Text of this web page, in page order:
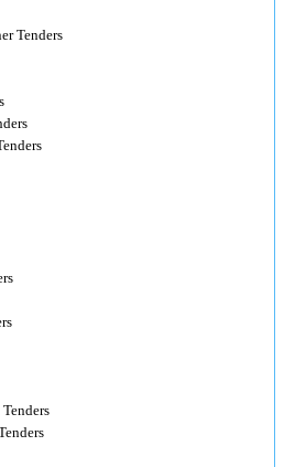
Tenders